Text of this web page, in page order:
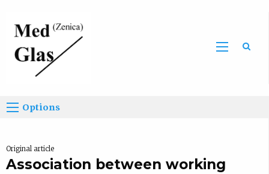
Options
Original article
Association between working